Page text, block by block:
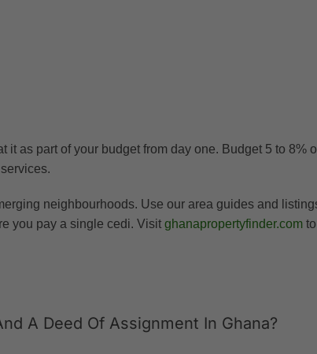
as part of your budget from day one. Budget 5 to 8%
neighbourhoods. Use our area guides and
you pay a single cedi. Visit ghanapropertyfinder.comto
A Deed Of Assignment In Ghana?